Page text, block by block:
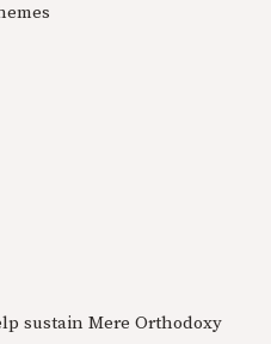
sustain Mere Orthodoxy